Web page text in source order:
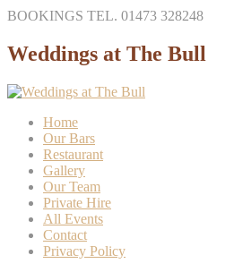
BOOKINGS TEL. 01473 328248
Weddings at The Bull
Home
Our Bars
Restaurant
Gallery
Our Team
Private Hire
All Events
Contact
Privacy Policy